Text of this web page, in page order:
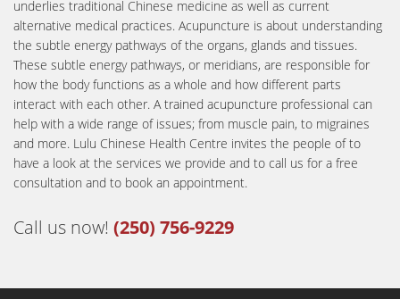
underlies traditional Chinese medicine as well as current
alternative medical practices. Acupuncture is about understanding
the subtle energy pathways of the organs, glands and tissues.
These subtle energy pathways, or meridians, are responsible for
how the body functions as a whole and how different parts
interact with each other. A trained acupuncture professional can
help with a wide range of issues; from muscle pain, to migraines
and more. Lulu Chinese Health Centre invites the people of to
have a look at the services we provide and to call us for a free
consultation and to book an appointment.
Call us now! (250) 756-9229